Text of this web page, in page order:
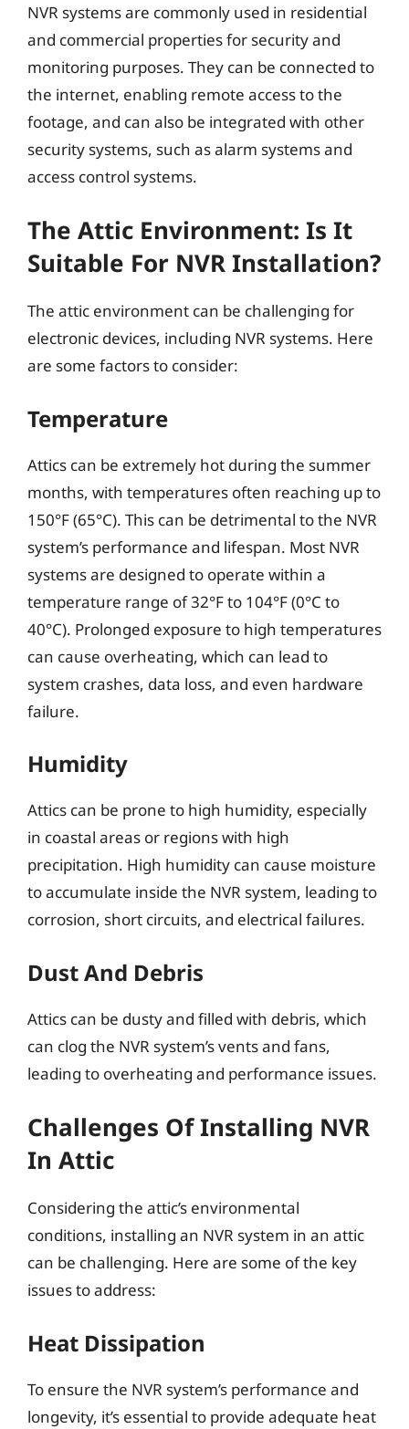
NVR systems are commonly used in residential
and commercial properties for security and
monitoring purposes. They can be connected to
the internet, enabling remote access to the
footage, and can also be integrated with other
security systems, such as alarm systems and
access control systems.
The Attic Environment: Is It
Suitable For NVR Installation?
The attic environment can be challenging for
electronic devices, including NVR systems. Here
are some factors to consider:
Temperature
Attics can be extremely hot during the summer
months, with temperatures often reaching up to
150°F (65°C). This can be detrimental to the NVR
system’s performance and lifespan. Most NVR
systems are designed to operate within a
temperature range of 32°F to 104°F (0°C to
40°C). Prolonged exposure to high temperatures
can cause overheating, which can lead to
system crashes, data loss, and even hardware
failure.
Humidity
Attics can be prone to high humidity, especially
in coastal areas or regions with high
precipitation. High humidity can cause moisture
to accumulate inside the NVR system, leading to
corrosion, short circuits, and electrical failures.
Dust And Debris
Attics can be dusty and filled with debris, which
can clog the NVR system’s vents and fans,
leading to overheating and performance issues.
Challenges Of Installing NVR
In Attic
Considering the attic’s environmental
conditions, installing an NVR system in an attic
can be challenging. Here are some of the key
issues to address:
Heat Dissipation
To ensure the NVR system’s performance and
longevity, it’s essential to provide adequate heat